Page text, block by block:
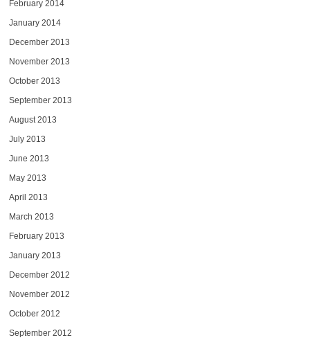
February 2014
January 2014
December 2013
November 2013
October 2013
September 2013
August 2013
July 2013
June 2013
May 2013
April 2013
March 2013
February 2013
January 2013
December 2012
November 2012
October 2012
September 2012